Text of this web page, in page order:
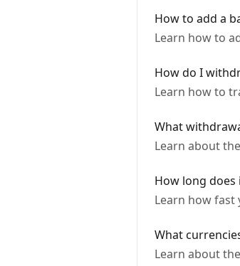
How to add a
Learn how to
How do I
Learn how to
What
Learn about
How long
Learn how fast
What
Learn about